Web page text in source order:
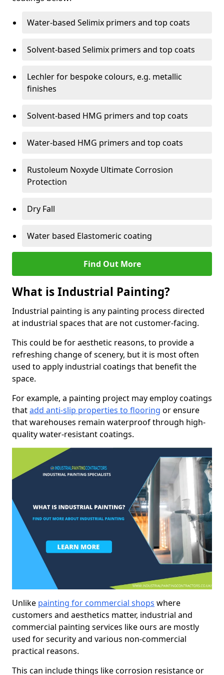
Water-based Selimix primers and top coats
Solvent-based Selimix primers and top coats
Lechler for bespoke colours, e.g. metallic
finishes
Solvent-based HMG primers and top coats
Water-based HMG primers and top coats
Rustoleum Noxyde Ultimate Corrosion
Protection
Dry Fall
Water based Elastomeric coating
Find Out More
What is Industrial Painting?
Industrial painting is any painting process directed
at industrial spaces that are not customer-facing.
This could be for aesthetic reasons, to provide a
refreshing change of scenery, but it is most often
used to apply industrial coatings that benefit the
space.
For example, a painting project may employ coatings
thatadd anti-slip properties to flooring or ensure
that warehouses remain waterproof through high-
quality water-resistant coatings.
Unlike painting for commercial shops where
customers and aesthetics matter, industrial and
commercial painting services like ours are mostly
used for security and various non-commercial
practical reasons.
This can include things like corrosion resistance or